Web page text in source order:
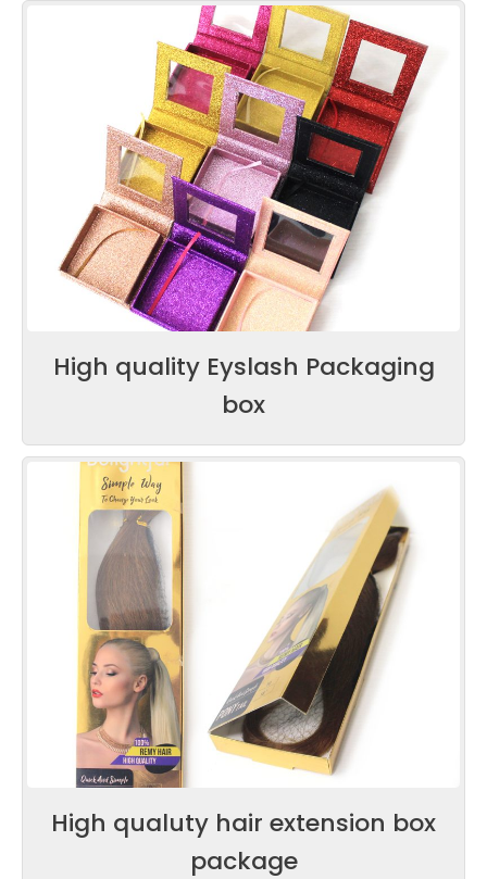
High quality Eyslash Packaging
box
High qualuty hair extension box
package